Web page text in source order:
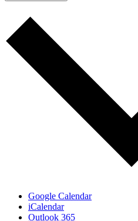
Google Calendar
iCalendar
Outlook 365